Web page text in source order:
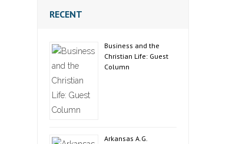
RECENT
Business and the
Christian Life: Guest
Column
Arkansas A.G.